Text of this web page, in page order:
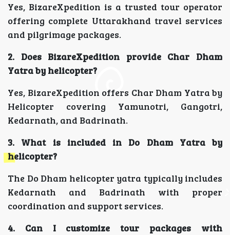
Yes, BizareXpedition is a trusted tour operator
offering complete Uttarakhand travel services
and pilgrimage packages.
2. Does BizareXpedition provide Char Dham
Yatra by helicopter?
Yes, BizareXpedition offers Char Dham Yatra by
Helicopter covering Yamunotri, Gangotri,
Kedarnath, and Badrinath.
3. What is included in Do Dham Yatra by
helicopter?
The Do Dham helicopter yatra typically includes
Kedarnath and Badrinath with proper
coordination and support services.
4. Can I customize tour packages with